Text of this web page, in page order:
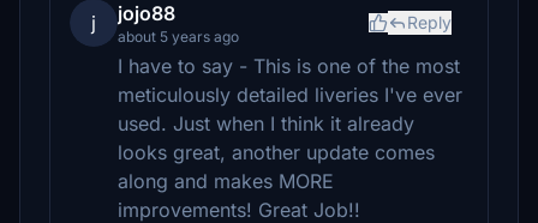
j jojo88
about 5 years ago
Reply
I have to say - This is one of the most
meticulously detailed liveries I've ever
used. Just when I think it already
looks great, another update comes
along and makes MORE
improvements! Great Job!!